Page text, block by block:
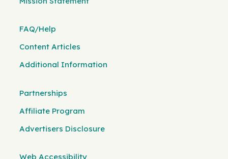
FAQ/Help
Content Articles
Additional Information
Partnerships
Affiliate Program
Advertisers Disclosure
Web Accessibility